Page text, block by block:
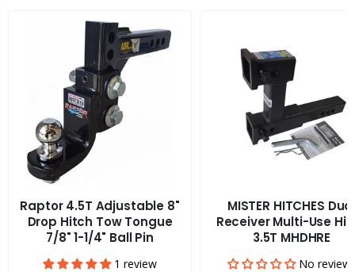
Raptor 4.5T Adjustable 8"
Drop Hitch Tow Tongue
7/8" 1-1/4" Ball Pin
1 review
MISTER HITCHES
Receiver Multi-Use
3.5T MHDHRE
No